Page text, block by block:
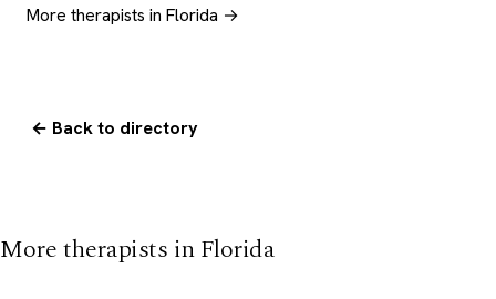
More therapists in Florida →
← Back to directory
More therapists in Florida